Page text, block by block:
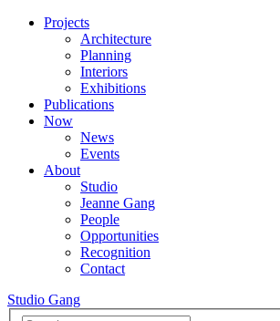
Projects
Architecture
Planning
Interiors
Exhibitions
Publications
Now
News
Events
About
Studio
Jeanne Gang
People
Opportunities
Recognition
Contact
Studio Gang